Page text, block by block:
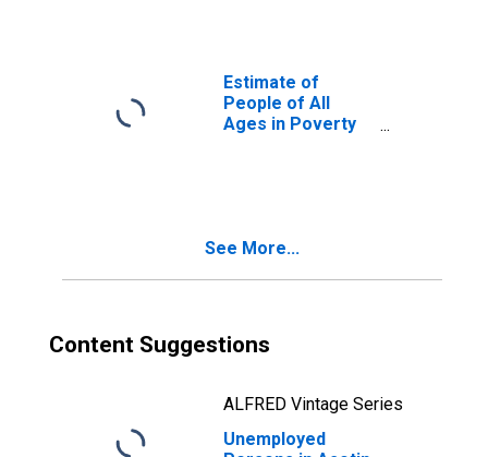
Estimate of
People of All
Ages in Poverty
See More...
Content Suggestions
ALFRED Vintage Series
Unemployed